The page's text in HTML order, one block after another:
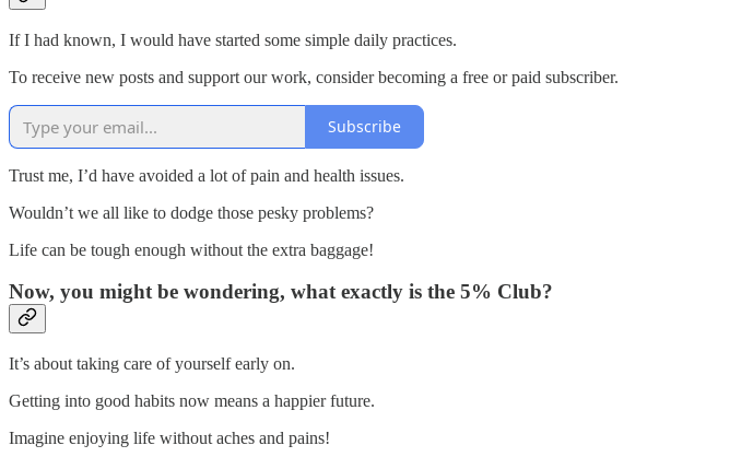
If I had known, I would have started some simple daily practices.
To receive new posts and support our work, consider becoming a free or paid subscriber.
Subscribe
Trust me, I’d have avoided a lot of pain and health issues.
Wouldn’t we all like to dodge those pesky problems?
Life can be tough enough without the extra baggage!
Now, you might be wondering, what exactly is the 5% Club?
It’s about taking care of yourself early on.
Getting into good habits now means a happier future.
Imagine enjoying life without aches and pains!